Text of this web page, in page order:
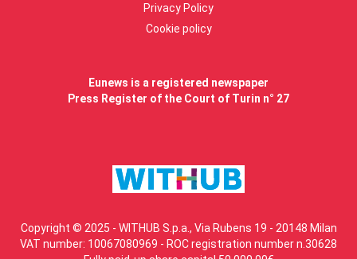
Privacy Policy
Cookie policy
Eunews is a registered newspaper
Press Register of the Court of Turin n° 27
Copyright © 2025 - WITHUB S.p.a., Via Rubens 19 - 20148 Milan
VAT number: 10067080969 - ROC registration number n.30628